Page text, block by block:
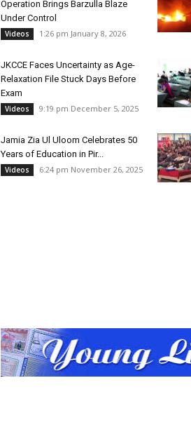
Operation Brings Barzulla Blaze
Under Control
Videos 1:26 pm January 8, 2026
JKCCE Faces Uncertainty as Age-
Relaxation File Stuck Days Before
Exam
Videos 9:19 pm December 5, 2025
Jamia Zia Ul Uloom Celebrates 50
Years of Education in Pir...
Videos 6:24 pm November 26, 2025